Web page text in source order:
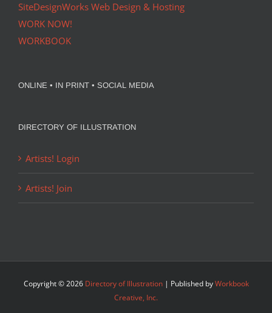
SiteDesignWorks Web Design & Hosting
WORK NOW!
WORKBOOK
ONLINE • IN PRINT • SOCIAL MEDIA
DIRECTORY OF ILLUSTRATION
Artists! Login
Artists! Join
Copyright ©2026 Directory of Illustration| Published byWorkbook
Creative, Inc.